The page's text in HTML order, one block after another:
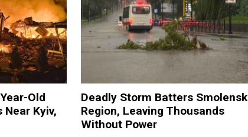
Old
Near Kyiv,
Deadly Storm Batters Smolensk
Region, Leaving Thousands
Without Power